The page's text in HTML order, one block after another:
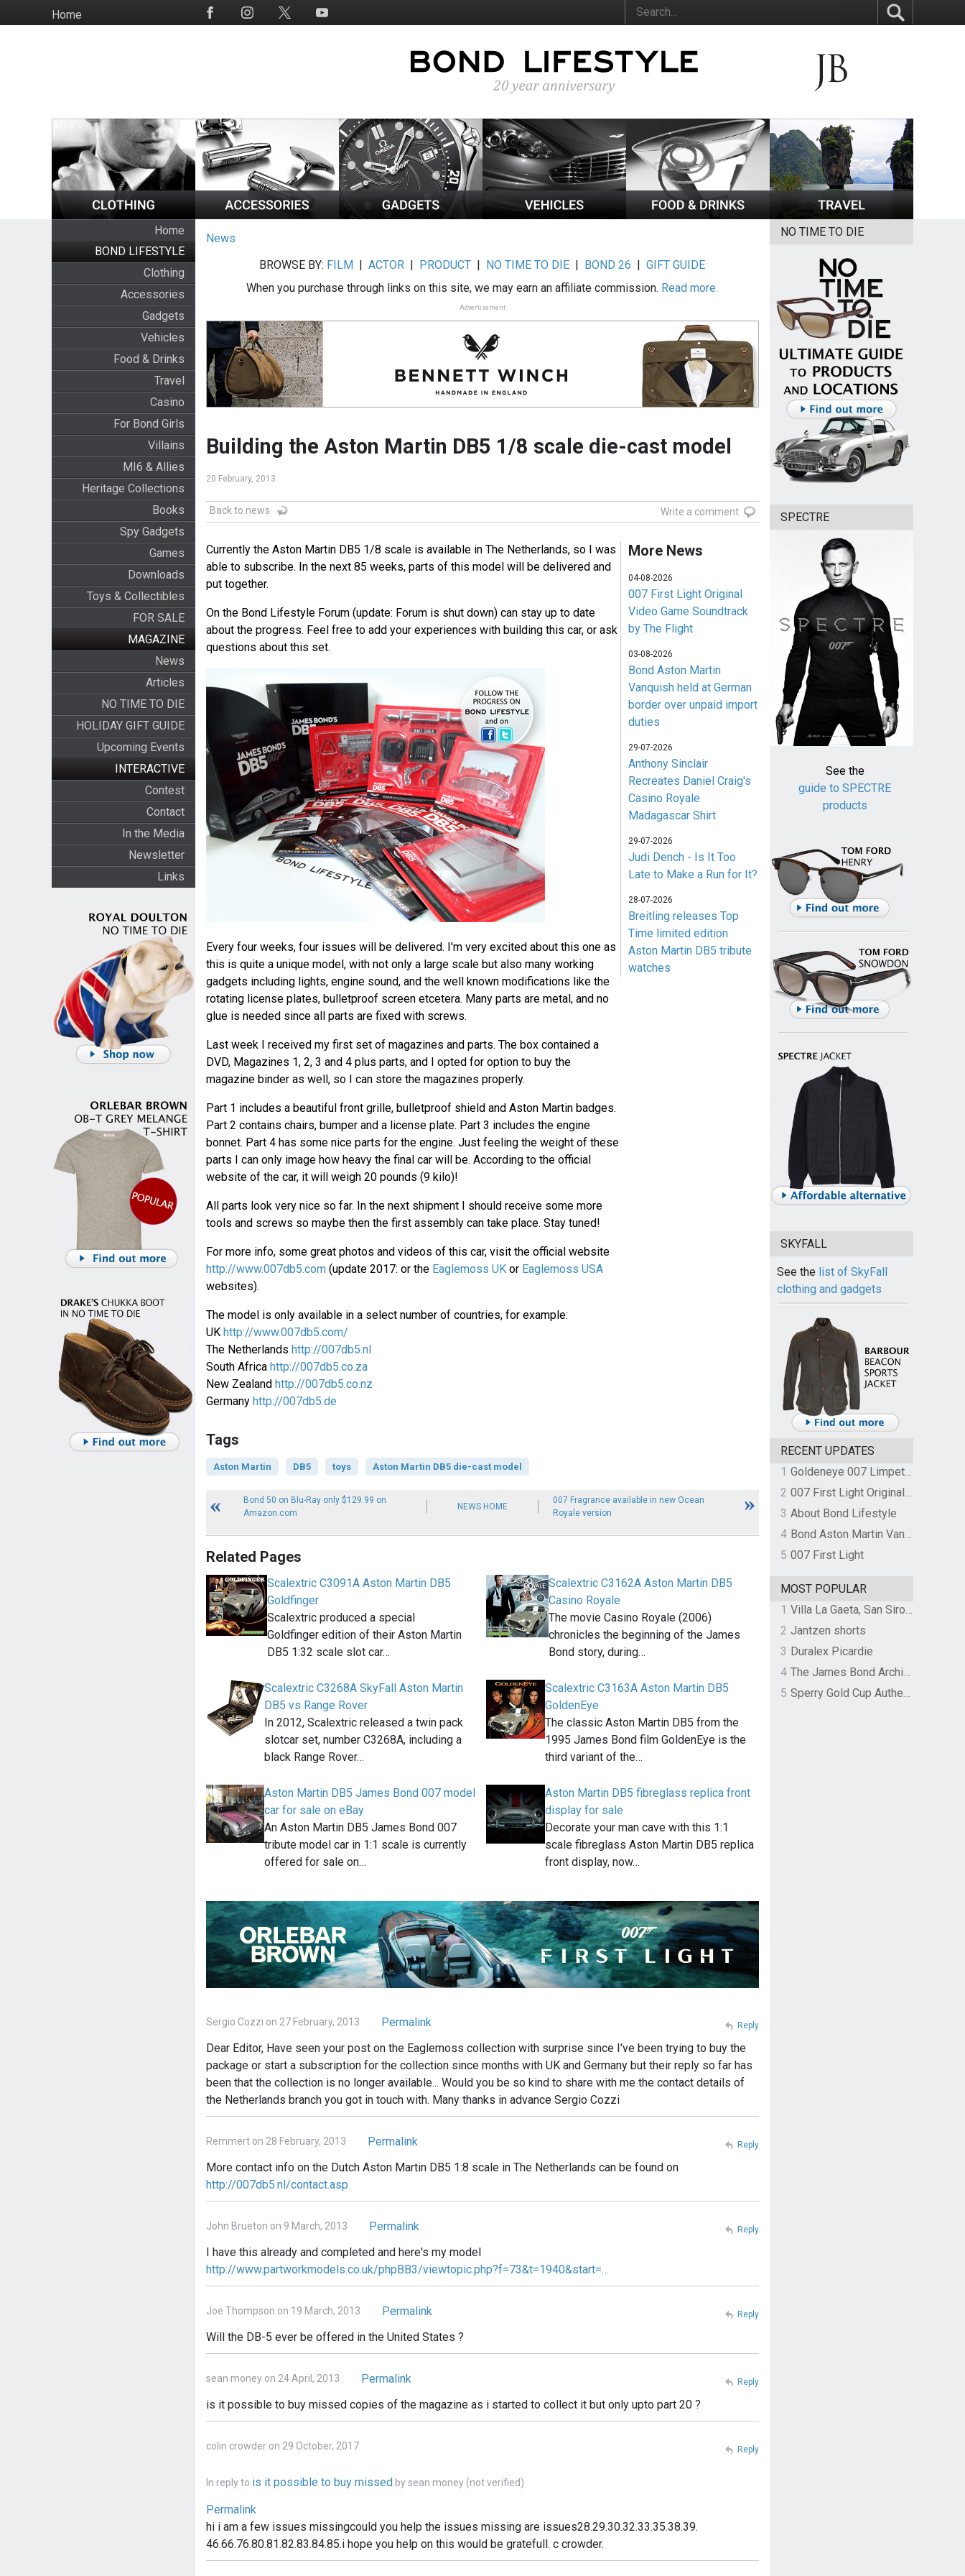
to
HomeSocial
Home
BOND LIFESTYLE
Clothing
Accessories
Gadgets
Vehicles
Food & Drinks
Travel
Casino
For Bond Girls
Villains
MI6 & Allies
Heritage Collections
Books
Spy Gadgets
Games
Downloads
Toys & Collectibles
FOR SALE
MAGAZINE
News
Articles
NO TIME TO DIE
HOLIDAY GIFT GUIDE
Upcoming Events
INTERACTIVE
Contest
Contact
In the Media
Newsletter
Links
News
BROWSE BY: FILM |ACTOR | PRODUCT | NO TIME TO DIE | BOND 26 |GIFT GUIDE
When you purchase through links on this site, we may earn an affiliate commission. Read more.
Advertisement
Building the Aston Martin DB5 1/8 scale die-cast model
20 February, 2013
Back to news Write a comment
Currently the Aston Martin DB5 1/8 scale is available in The Netherlands, so I was
able to subscribe. In the next 85 weeks, parts of this model will be delivered and
put together.
On the Bond Lifestyle Forum (update: Forum is shut down) can stay up to date
about the progress. Feel free to add your experiences with building this car, or ask
questions about this set.
Every four weeks, four issues will be delivered. I'm very excited about this one as
this is quite a unique model, with not only a large scale but also many working
gadgets including lights, engine sound, and the well known modifications like the
rotating license plates, bulletproof screen etcetera. Many parts are metal, and no
glue is needed since all parts are fixed with screws.
Last week I received my first set of magazines and parts. The box contained a
DVD, Magazines 1, 2, 3 and 4 plus parts, and I opted for option to buy the
magazine binder as well, so I can store the magazines properly.
Part 1 includes a beautiful front grille, bulletproof shield and Aston Martin badges.
Part 2 contains chairs, bumper and a license plate. Part 3 includes the engine
bonnet. Part 4 has some nice parts for the engine. Just feeling the weight of these
parts I can only image how heavy the final car will be. According to the official
website of the car, it will weigh 20 pounds (9 kilo)!
All parts look very nice so far. In the next shipment I should receive some more
tools and screws so maybe then the first assembly can take place. Stay tuned!
For more info, some great photos and videos of this car, visit the official website
http://www.007db5.com(update 2017: or the Eaglemoss UKor Eaglemoss USA
websites).
The model is only available in a select number of countries, for example:
UK http://www.007db5.com/
The Netherlands http://007db5.nl
South Africa http://007db5.co.za
New Zealand http://007db5.co.nz
Germany http://007db5.de
More News
04-08-2026
007 First Light Original
Video Game Soundtrack
by The Flight
03-08-2026
Bond Aston Martin
Vanquish held at German
border over unpaid import
duties
29-07-2026
Anthony Sinclair
Recreates Daniel Craig's
Casino Royale
Madagascar Shirt
29-07-2026
Judi Dench - Is It Too
Late to Make a Run for It?
28-07-2026
Breitling releases Top
Time limited edition
Aston Martin DB5 tribute
watches
Tags
Aston Martin DB5 toys Aston Martin DB5 die-cast model
Bond 50 on Blu-Ray only $129.99 on
Amazon.com
NEWS HOME
007 Fragrance available in new Ocean
Royale version
Related Pages
Scalextric C3091A Aston Martin DB5
Goldfinger
Scalextric produced a special
Goldfinger edition of their Aston Martin
DB5 1:32 scale slot car…
Scalextric C3162A Aston Martin DB5
Casino Royale
The movie Casino Royale (2006)
chronicles the beginning of the James
Bond story, during…
Scalextric C3268A SkyFall Aston Martin
DB5 vs Range Rover
In 2012, Scalextric released a twin pack
slotcar set, number C3268A, including a
black Range Rover…
Scalextric C3163A Aston Martin DB5
GoldenEye
The classic Aston Martin DB5 from the
1995 James Bond film GoldenEye is the
third variant of the…
Aston Martin DB5 James Bond 007 model
car for sale on eBay
An Aston Martin DB5 James Bond 007
tribute model car in 1:1 scale is currently
offered for sale on…
Aston Martin DB5 fibreglass replica front
display for sale
Decorate your man cave with this 1:1
scale fibreglass Aston Martin DB5 replica
front display, now…
Sergio Cozzi on 27 February, 2013
Permalink
Dear Editor, Have seen your post on the Eaglemoss collection with surprise since I've been trying to buy the
package or start a subscription for the collection since months with UK and Germany but their reply so far has
been that the collection is no longer available... Would you be so kind to share with me the contact details of
the Netherlands branch you got in touch with. Many thanks in advance Sergio Cozzi
Reply
Remmert on 28 February, 2013
Permalink
More contact info on the Dutch Aston Martin DB5 1:8 scale in The Netherlands can be found on
http://007db5.nl/contact.asp
Reply
John Brueton on 9 March, 2013
Permalink
I have this already and completed and here's my model
http://www.partworkmodels.co.uk/phpBB3/viewtopic.php?f=73&t=1940&start=…
Reply
Joe Thompson on 19 March, 2013
Permalink
Will the DB-5 ever be offered in the United States ?
Reply
sean money on 24 April, 2013
Permalink
is it possible to buy missed copies of the magazine as i started to collect it but only upto part 20 ?
Reply
colin crowder on 29 October, 2017
In reply to is it possible to buy missed bysean money (not verified)
Permalink
hi i am a few issues missingcould you help the issues missing are issues28.29.30.32.33.35.38.39.
46.66.76.80.81.82.83.84.85.i hope you help on this would be gratefull. c crowder.
Reply
NO TIME TO DIE
SPECTRE
See the
guide to SPECTRE
products
SKYFALL
See the list of SkyFall
clothing and gadgets
RECENT UPDATES
1
Goldeneye 007 Limpet Mine
2
007 First Light Original Video Game Soundtrack by The Flight
3 About Bond Lifestyle
4
Bond Aston Martin Vanquish held at German border over unpaid import duties
5 007 First Light
MOST POPULAR
1
Villa La Gaeta, San Siro, Lake Como, Italy
2 Jantzen shorts
3 Duralex Picardie
4
The James Bond Archives by TASCHEN
5
Sperry Gold Cup Authentic Original Rivingston Boat Shoe